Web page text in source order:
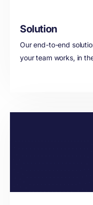
Solution
Our end-to-end
your team works, in